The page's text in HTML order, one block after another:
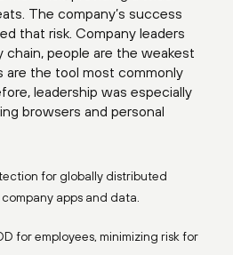
The company’s success
that risk. Company leaders
people are the weakest
are the tool most commonly
leadership was especially
browsers and personal
for globally distributed
apps and data.
for employees, minimizing risk for